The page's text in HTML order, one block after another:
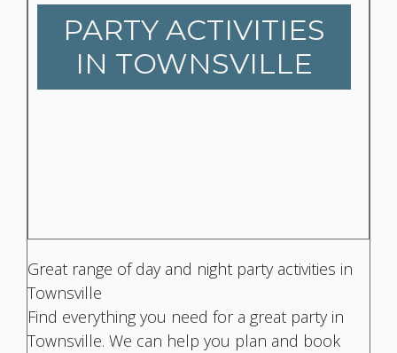
PARTY ACTIVITIES
IN TOWNSVILLE
Great range of day and night party activities in
Townsville
Find everything you need for a great party in
Townsville. We can help you plan and book